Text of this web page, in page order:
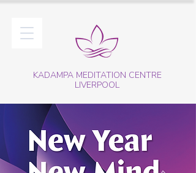
KADAMPA MEDITATION CENTRE
LIVERPOOL